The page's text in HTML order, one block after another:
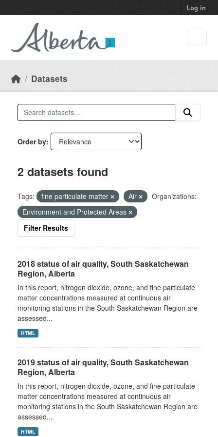
Log in
Datasets
Order by
2 datasets found
Tags: fine particulate matter Air
Organizations:
Environment and Protected Areas
Filter Results
2018 status of air quality, South Saskatchewan
Region, Alberta
In this report, nitrogen dioxide, ozone, and fine particulate
matter concentrations measured at continuous air
monitoring stations in the South Saskatchewan Region are
assessed...
HTML
2019 status of air quality, South Saskatchewan
Region, Alberta
In this report, nitrogen dioxide, ozone, and fine particulate
matter concentrations measured at continuous air
monitoring stations in the South Saskatchewan Region are
assessed...
HTML